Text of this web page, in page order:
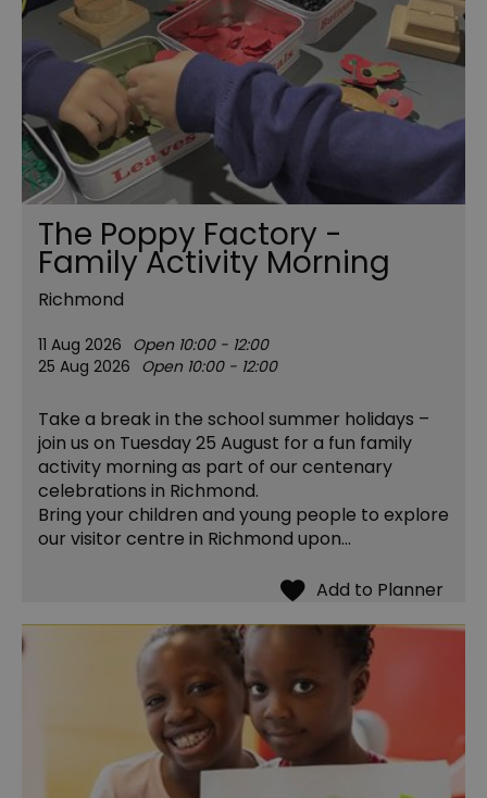
The Poppy Factory -
Family Activity Morning
Richmond
11 Aug 2026 Open 10:00 - 12:00
25 Aug 2026 Open 10:00 - 12:00
Take a break in the school summer holidays –
join us on Tuesday 25 August for a fun family
activity morning as part of our centenary
celebrations in Richmond.
Bring your children and young people to explore
our visitor centre in Richmond upon…